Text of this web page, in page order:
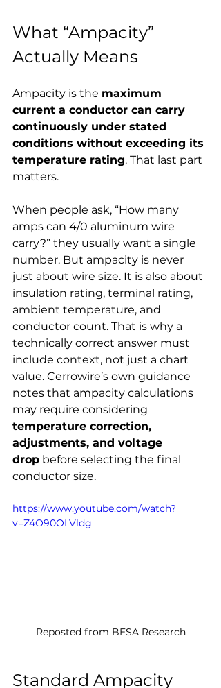
What “Ampacity”
Actually Means
Ampacity is the maximum
current a conductor can carry
continuously under stated
conditions without exceeding its
temperature rating. That last part
matters.
When people ask, “How many
amps can 4/0 aluminum wire
carry?” they usually want a single
number. But ampacity is never
just about wire size. It is also about
insulation rating, terminal rating,
ambient temperature, and
conductor count. That is why a
technically correct answer must
include context, not just a chart
value. Cerrowire’s own guidance
notes that ampacity calculations
may require considering
temperature correction,
adjustments, and voltage
drop before selecting the final
conductor size.
https://www.youtube.com/watch?
v=Z4O90OLVldg
Reposted from BESA Research
Standard Ampacity